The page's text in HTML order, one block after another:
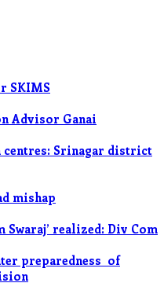
SKIMS
Advisor Ganai
Srinagar district
mishap
Swaraj’ realized: Div Com
preparedness of